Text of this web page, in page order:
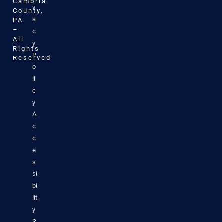
County,
PA
–
All
Rights
Reserved
v
a
c
y
P
o
li
c
y
A
c
c
e
s
si
bi
lit
y